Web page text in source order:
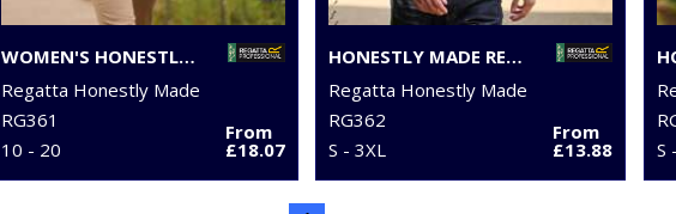
WOMEN'S HONESTLY MADE RECYCLED FULL ZIP FLEECE
Regatta Honestly Made
RG361
10 - 20
From
£18.07
HONESTLY MADE RECYCLED HALF ZIP FLEECE
Regatta Honestly Made
RG362
S - 3XL
From
£13.88
S